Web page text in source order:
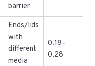
barrier
Ends/lids
with
different
media
0.18–
0.28